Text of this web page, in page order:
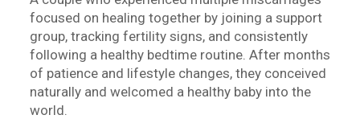
focused on healing together by joining a support
group, tracking fertility signs, and consistently
following a healthy bedtime routine. After months
of patience and lifestyle changes, they conceived
naturally and welcomed a healthy baby into the
world.